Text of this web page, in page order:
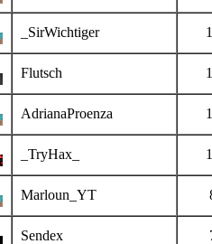
_SirWichtiger
Flutsch
AdrianaProenza
_TryHax_
Marloun_YT
Sendex